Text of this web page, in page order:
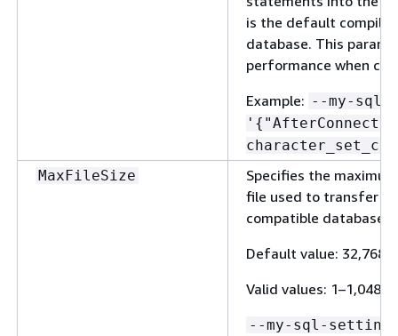
is the default
database. This
performance when
Example: --my-sql-
' {
MaxFileSize
Specifies the
file used to transfer
compatible database.
Default value: 32,768
Valid values:
--my-sql-